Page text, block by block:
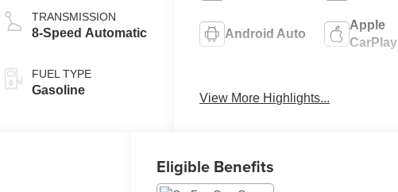
TRANSMISSION
8-Speed Automatic
FUEL TYPE
Gasoline
Android Auto
Apple
CarPlay
View More Highlights...
Eligible Benefits